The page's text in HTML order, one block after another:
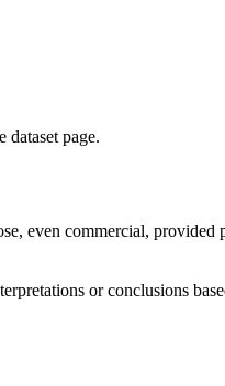
dataset page.
even commercial, provided
or conclusions